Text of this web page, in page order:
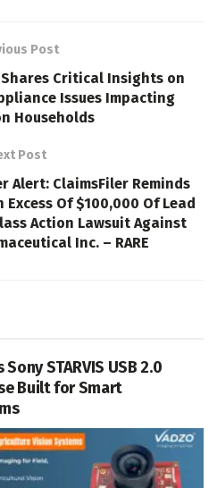
Post
Critical Insights on
Issues Impacting
Households
Post
Alert: ClaimsFiler Reminds
Of $100,000 Of Lead
Action Lawsuit Against
Inc. – RARE
STARVIS USB 2.0
Built for Smart